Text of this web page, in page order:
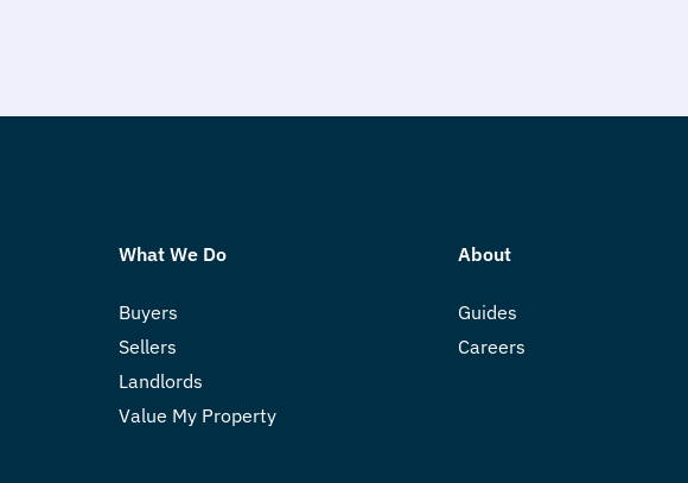
What We Do
Buyers
Sellers
Landlords
Value My Property
About
Guides
Careers